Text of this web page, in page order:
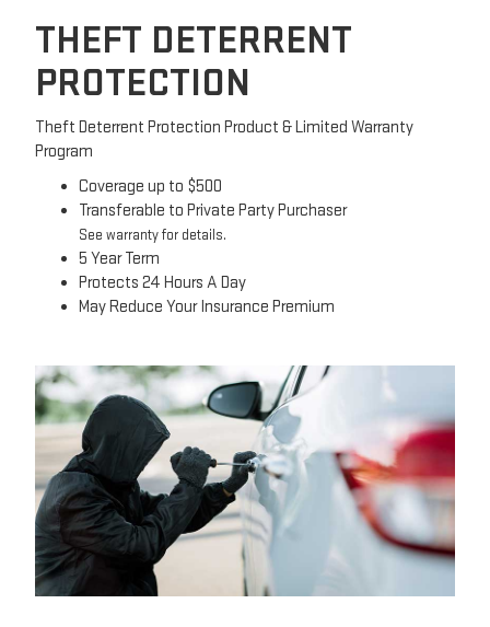
THEFT DETERRENT
PROTECTION
Theft Deterrent Protection Product & Limited Warranty
Program
Coverage up to $500
Transferable to Private Party Purchaser
See warranty for details.
5 Year Term
Protects 24 Hours A Day
May Reduce Your Insurance Premium